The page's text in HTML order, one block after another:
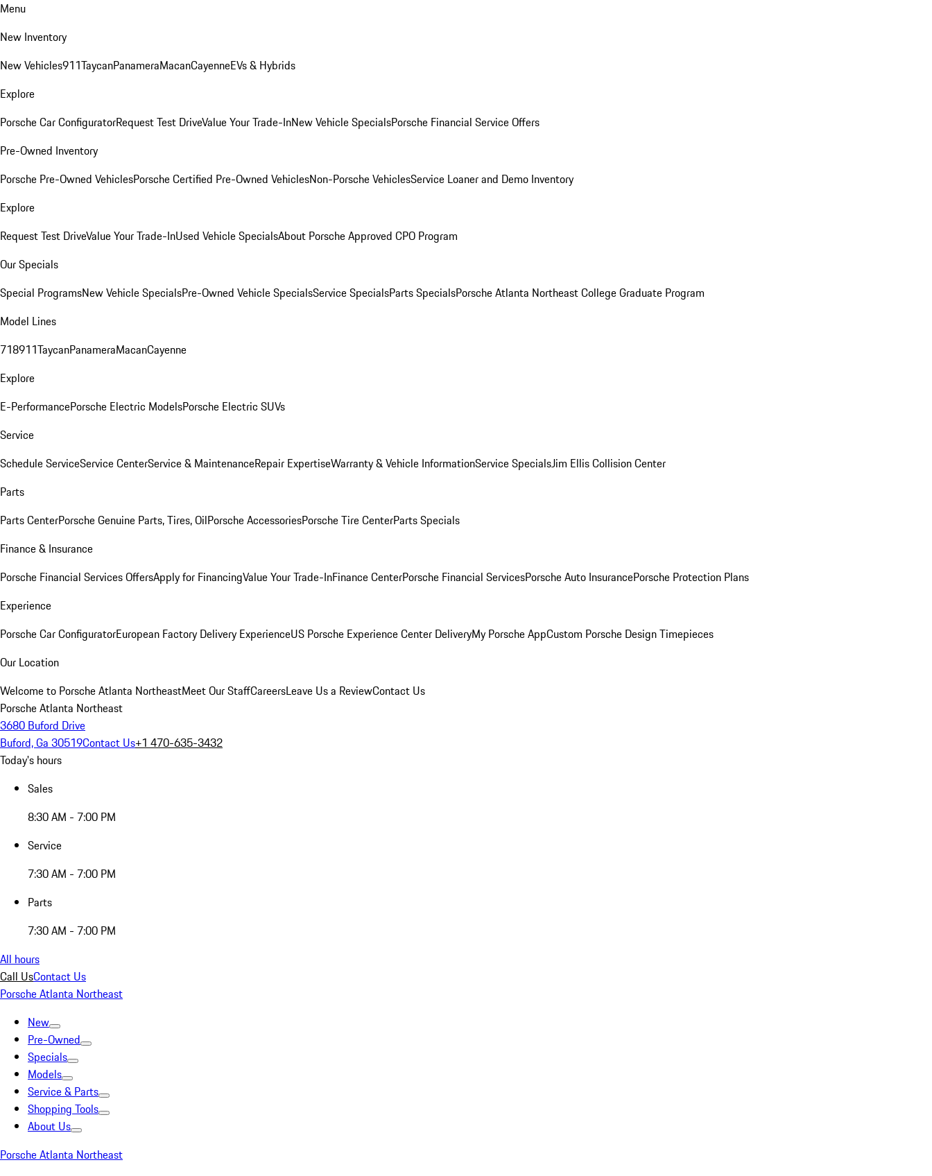
Menu
New Inventory
New Vehicles911TaycanPanameraMacanCayenneEVs & Hybrids
Explore
Porsche Car ConfiguratorRequest Test DriveValue Your Trade-InNew Vehicle SpecialsPorsche Financial Service Offers
Pre-Owned Inventory
Porsche Pre-Owned VehiclesPorsche Certified Pre-Owned VehiclesNon-Porsche VehiclesService Loaner and Demo Inventory
Explore
Request Test DriveValue Your Trade-InUsed Vehicle SpecialsAbout Porsche Approved CPO Program
Our Specials
Special ProgramsNew Vehicle SpecialsPre-Owned Vehicle SpecialsService SpecialsParts SpecialsPorsche Atlanta Northeast College Graduate Program
Model Lines
718911TaycanPanameraMacanCayenne
Explore
E-PerformancePorsche Electric ModelsPorsche Electric SUVs
Service
Schedule ServiceService CenterService & MaintenanceRepair ExpertiseWarranty & Vehicle InformationService SpecialsJim Ellis Collision Center
Parts
Parts CenterPorsche Genuine Parts, Tires, OilPorsche AccessoriesPorsche Tire CenterParts Specials
Finance & Insurance
Porsche Financial Services OffersApply for FinancingValue Your Trade-InFinance CenterPorsche Financial ServicesPorsche Auto InsurancePorsche Protection Plans
Experience
Porsche Car ConfiguratorEuropean Factory Delivery ExperienceUS Porsche Experience Center DeliveryMy Porsche AppCustom Porsche Design Timepieces
Our Location
Welcome to Porsche Atlanta NortheastMeet Our StaffCareersLeave Us a ReviewContact Us
Porsche Atlanta Northeast
3680 Buford Drive
Buford, Ga 30519Contact Us+1 470-635-3432
Today's hours
Sales
8:30 AM - 7:00 PM
Service
7:30 AM - 7:00 PM
Parts
7:30 AM - 7:00 PM
All hours
Call UsContact Us
Porsche Atlanta Northeast
New
Pre-Owned
Specials
Models
Service & Parts
Shopping Tools
About Us
Porsche Atlanta Northeast